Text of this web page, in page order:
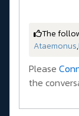
The
Ataemonus,
Please
the